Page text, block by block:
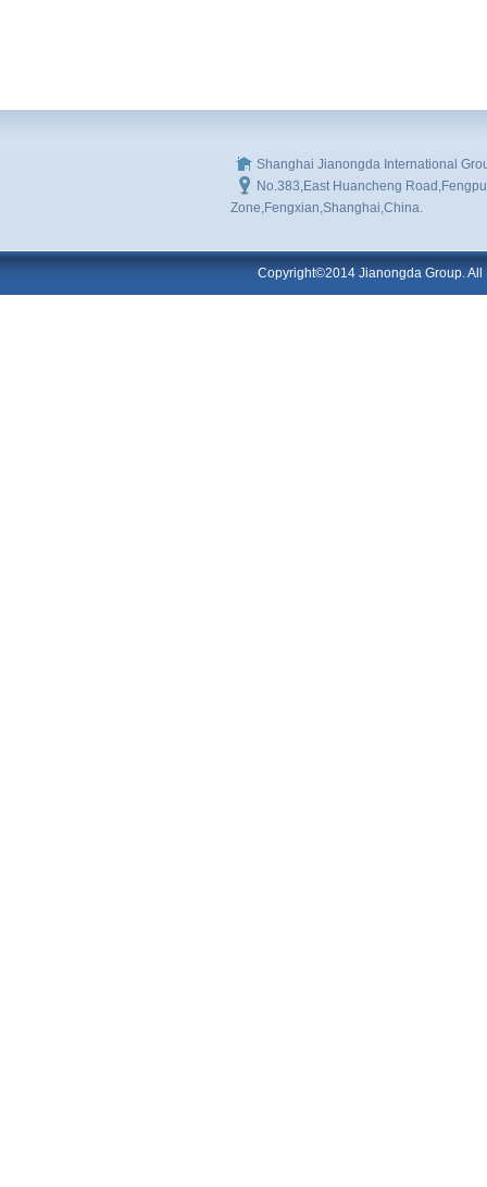
Shanghai Jianongda International
No.383,East Huancheng
Zone,Fengxian,Shanghai,China.
Copyright©2014 Jianongda Group. All